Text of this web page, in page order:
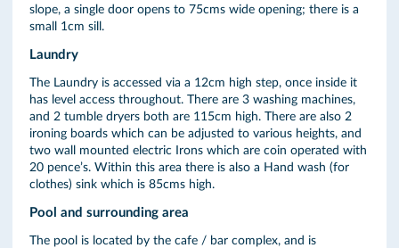
slope, a single door opens to 75cms wide opening; there is a
small 1cm sill.
Laundry
The Laundry is accessed via a 12cm high step, once inside it
has level access throughout. There are 3 washing machines,
and 2 tumble dryers both are 115cm high. There are also 2
ironing boards which can be adjusted to various heights, and
two wall mounted electric Irons which are coin operated with
20 pence’s. Within this area there is also a Hand wash (for
clothes) sink which is 85cms high.
Pool and surrounding area
The pool is located by the cafe / bar complex, and is